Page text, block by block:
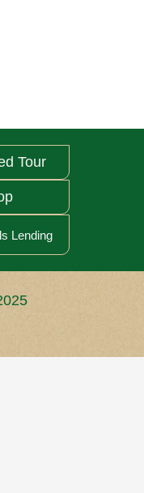
Tour
Lending